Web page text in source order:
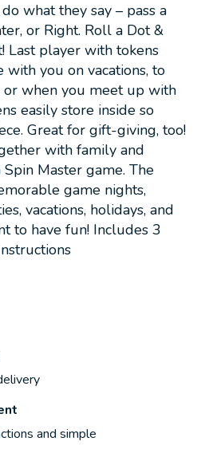
what they say – pass a
or Right. Roll a Dot &
Last player with tokens
with you on vacations, to
when you meet up with
easily store inside so
Great for gift-giving, too!
with family and
Master game. The
game nights,
vacations, holidays, and
to have fun! Includes 3
and simple